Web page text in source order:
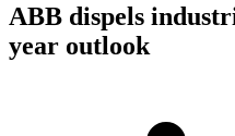
ABB dispels
year outlook